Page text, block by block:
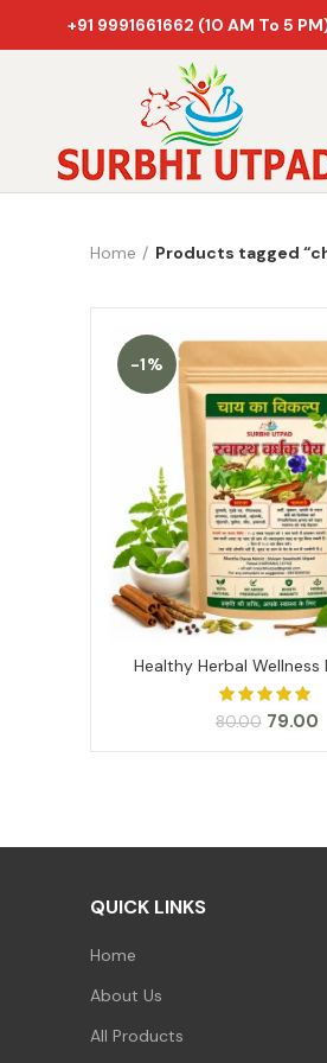
+91 9991661662 (10 AM To 5
Home Products tagged
-1%
ADD TO CART
Healthy Herbal
80.00 Original
79.00
QUICK LINKS
Home
About Us
All Products